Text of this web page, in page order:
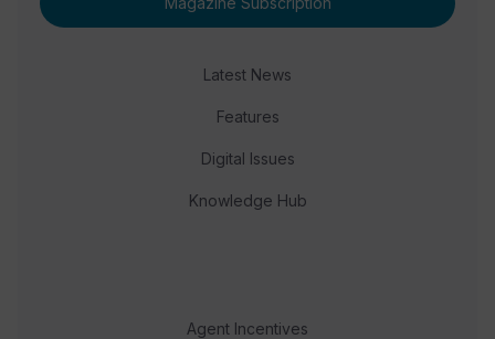
Latest News
Features
Digital Issues
Knowledge Hub
Agent Incentives